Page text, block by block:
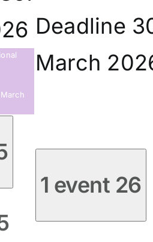
Deadline
March
1 event 26